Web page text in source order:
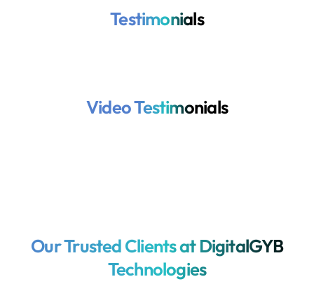
Testimonials
Video Testimonials
Our Trusted Clients at DigitalGYB
Technologies